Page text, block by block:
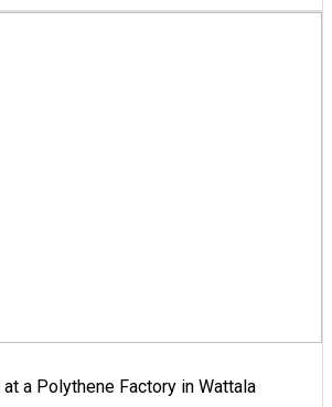
at a Polythene Factory in Wattala